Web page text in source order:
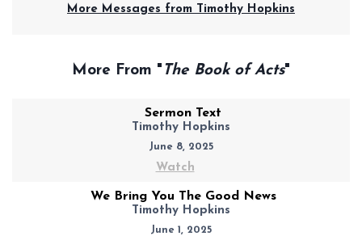
More Messages from Timothy Hopkins
More From " The Book of Acts"
Sermon Text
Timothy Hopkins
June 8, 2025
Watch
We Bring You The Good News
Timothy Hopkins
June 1, 2025